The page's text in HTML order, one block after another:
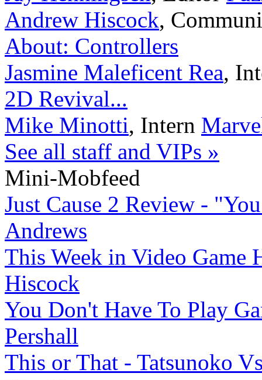
Andrew Hiscock,
About: Controllers
Jasmine Maleficent Rea,
2D Revival...
Mike Minotti, Intern
See all staff and VIPs »
Mini-Mobfeed
Just Cause 2 Review -
Andrews
This Week in Video
Hiscock
You Don't Have To Play
Pershall
This or That - Tatsunoko